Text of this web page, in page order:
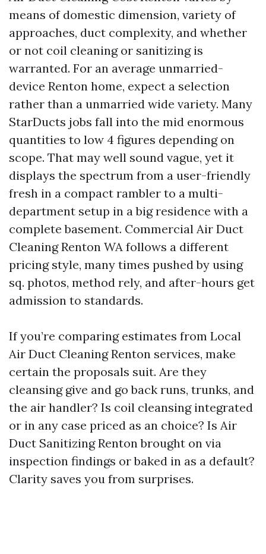
means of domestic dimension, variety of
approaches, duct complexity, and whether
or not coil cleaning or sanitizing is
warranted. For an average unmarried-
device Renton home, expect a selection
rather than a unmarried wide variety. Many
StarDucts jobs fall into the mid enormous
quantities to low 4 figures depending on
scope. That may well sound vague, yet it
displays the spectrum from a user-friendly
fresh in a compact rambler to a multi-
department setup in a big residence with a
complete basement. Commercial Air Duct
Cleaning Renton WA follows a different
pricing style, many times pushed by using
sq. photos, method rely, and after-hours get
admission to standards.
If you’re comparing estimates from Local
Air Duct Cleaning Renton services, make
certain the proposals suit. Are they
cleansing give and go back runs, trunks, and
the air handler? Is coil cleansing integrated
or in any case priced as an choice? Is Air
Duct Sanitizing Renton brought on via
inspection findings or baked in as a default?
Clarity saves you from surprises.